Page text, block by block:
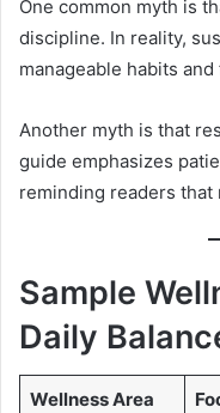
One common myth is
discipline. In reality,
manageable habits
Another myth is that
guide emphasizes
reminding readers that
Sample
Daily
Wellness Area